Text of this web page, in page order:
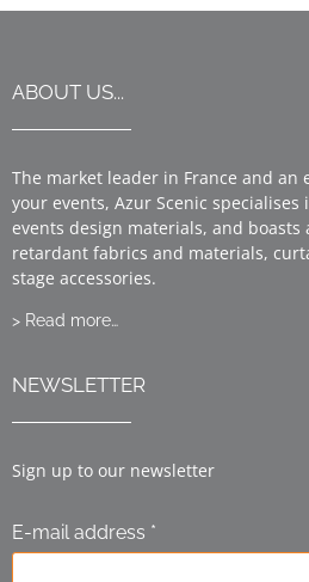
ABOUT US...
The market leader in France and
your events, Azur Scenic
events design materials, and boasts
retardant fabrics and materials,
stage accessories.
> Read more…
NEWSLETTER
Sign up to our newsletter
E-mail address *